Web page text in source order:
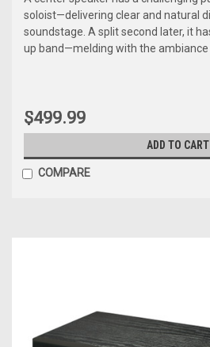
soloist—delivering clear and natural
soundstage. A split second later, it
up band—melding with the ambiance
$499.99
ADD TO CART
COMPARE